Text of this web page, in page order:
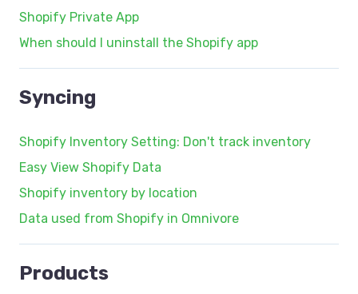
Shopify Private App
When should I uninstall the Shopify app
Syncing
Shopify Inventory Setting: Don't track inventory
Easy View Shopify Data
Shopify inventory by location
Data used from Shopify in Omnivore
Products